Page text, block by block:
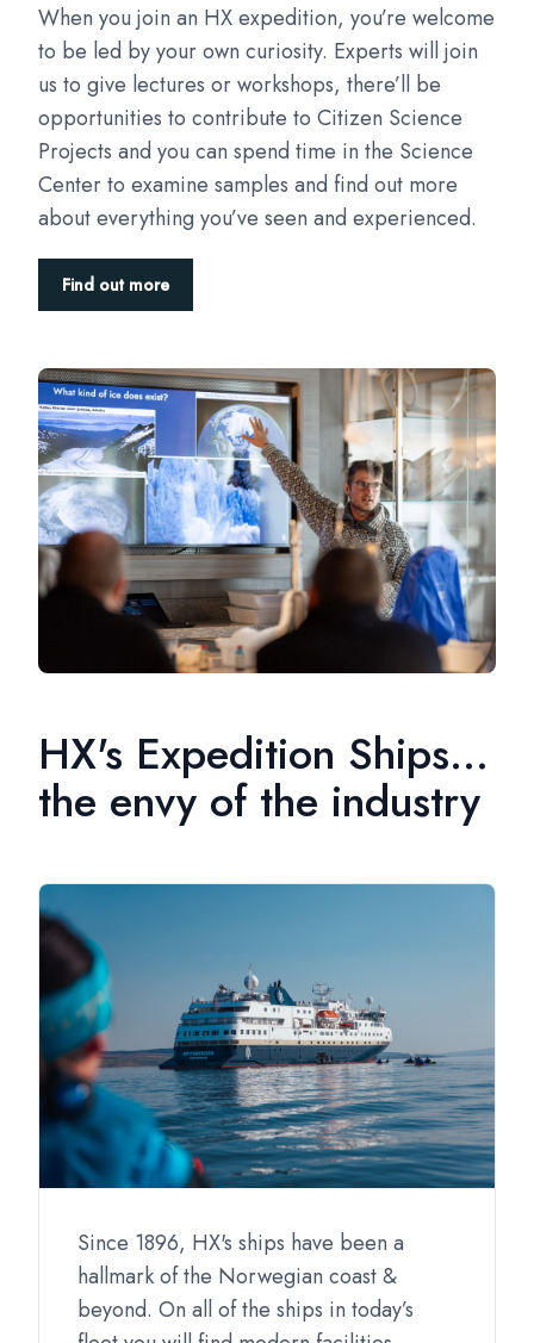
When you join an HX expedition, you’re welcome
to be led by your own curiosity. Experts will join
us to give lectures or workshops, there’ll be
opportunities to contribute to Citizen Science
Projects and you can spend time in the Science
Center to examine samples and find out more
about everything you’ve seen and experienced.
Find out more
HX's Expedition Ships...
the envy of the industry
Since 1896, HX's ships have been a
hallmark of the Norwegian coast &
beyond. On all of the ships in today’s